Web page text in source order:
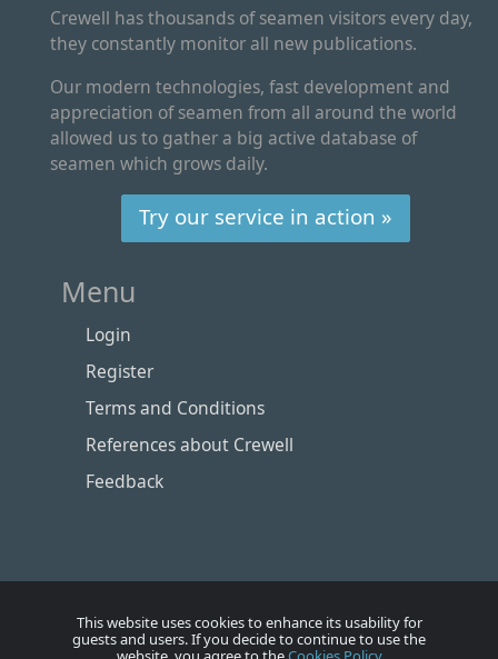
Crewell has thousands of seamen visitors every day,
they constantly monitor all new publications.
Our modern technologies, fast development and
appreciation of seamen from all around the world
allowed us to gather a big active database of
seamen which grows daily.
Try our service in action »
Menu
Login
Register
Terms and Conditions
References about Crewell
Feedback
This website uses cookies to enhance its usability for
guests and users. If you decide to continue to use the